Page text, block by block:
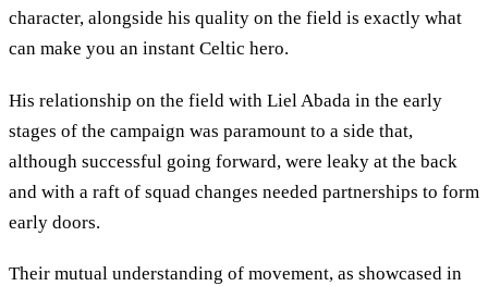
character, alongside his quality on the field is exactly what
can make you an instant Celtic hero.
His relationship on the field with Liel Abada in the early
stages of the campaign was paramount to a side that,
although successful going forward, were leaky at the back
and with a raft of squad changes needed partnerships to form
early doors.
Their mutual understanding of movement, as showcased in